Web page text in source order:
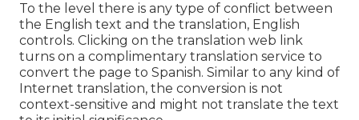
To the level there is any type of conflict between
the English text and the translation, English
controls. Clicking on the translation web link
turns on a complimentary translation service to
convert the page to Spanish. Similar to any kind of
Internet translation, the conversion is not
context-sensitive and might not translate the text